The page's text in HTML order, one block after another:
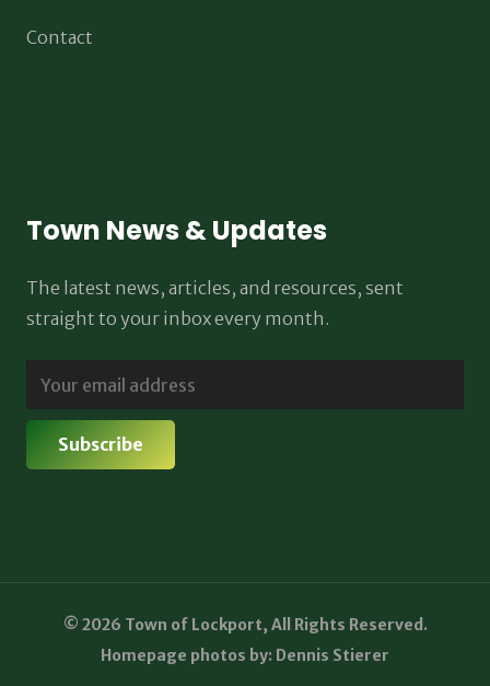
Contact
Town News & Updates
The latest news, articles, and resources, sent
straight to your inbox every month.
© 2026 Town of Lockport, All Rights Reserved.
Homepage photos by: Dennis Stierer